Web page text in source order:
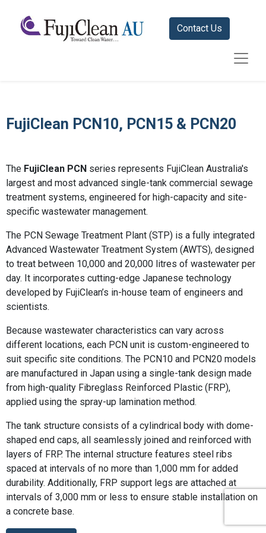
Contact Us
FujiClean PCN10, PCN15 & PCN20
The FujiClean PCN series represents FujiClean Australia's
largest and most advanced single-tank commercial sewage
treatment systems, engineered for high-capacity and site-
specific wastewater management.
The PCN Sewage Treatment Plant (STP) is a fully integrated
Advanced Wastewater Treatment System (AWTS), designed
to treat between 10,000 and 20,000 litres of wastewater per
day. It incorporates cutting-edge Japanese technology
developed by FujiClean’s in-house team of engineers and
scientists.
Because wastewater characteristics can vary across
different locations, each PCN unit is custom-engineered to
suit specific site conditions. The PCN10 and PCN20 models
are manufactured in Japan using a single-tank design made
from high-quality Fibreglass Reinforced Plastic (FRP),
applied using the spray-up lamination method.
The tank structure consists of a cylindrical body with dome-
shaped end caps, all seamlessly joined and reinforced with
layers of FRP. The internal structure features steel ribs
spaced at intervals of no more than 1,000 mm for added
durability. Additionally, FRP support legs are attached at
intervals of 3,000 mm or less to ensure stable installation on
a concrete base.